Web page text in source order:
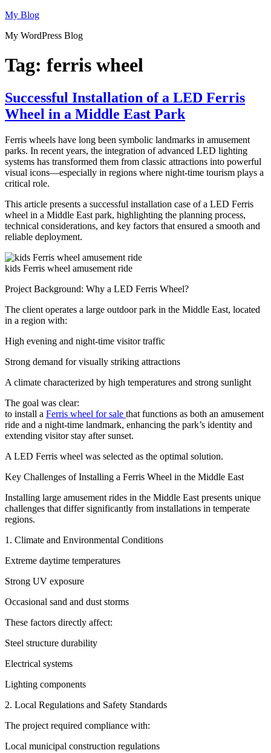
Skip
content
My Blog
My WordPress Blog
Tag: ferris wheel
Successful Installation of a LED Ferris
Wheel in a Middle East Park
Ferris wheels have long been symbolic landmarks in amusement
parks. In recent years, the integration of advanced LED lighting
systems has transformed them from classic attractions into powerful
visual icons—especially in regions where night-time tourism plays a
critical role.
This article presents a successful installation case of a LED Ferris
wheel in a Middle East park, highlighting the planning process,
technical considerations, and key factors that ensured a smooth and
reliable deployment.
kids Ferris wheel amusement ride
Project Background: Why a LED Ferris Wheel?
The client operates a large outdoor park in the Middle East, located
in a region with:
High evening and night-time visitor traffic
Strong demand for visually striking attractions
A climate characterized by high temperatures and strong sunlight
The goal was clear:
to install a Ferris wheel for sale that functions as both an amusement
ride and a night-time landmark, enhancing the park’s identity and
extending visitor stay after sunset.
A LED Ferris wheel was selected as the optimal solution.
Key Challenges of Installing a Ferris Wheel in the Middle East
Installing large amusement rides in the Middle East presents unique
challenges that differ significantly from installations in temperate
regions.
1. Climate and Environmental Conditions
Extreme daytime temperatures
Strong UV exposure
Occasional sand and dust storms
These factors directly affect:
Steel structure durability
Electrical systems
Lighting components
2. Local Regulations and Safety Standards
The project required compliance with:
Local municipal construction regulations